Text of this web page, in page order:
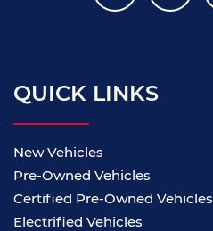
QUICK LINKS
New Vehicles
Pre-Owned Vehicles
Certified Pre-Owned Vehicles
Electrified Vehicles